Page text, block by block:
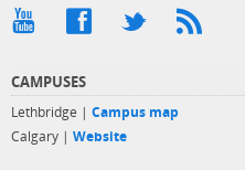
CAMPUSES
Lethbridge | Campus map
Calgary | Website